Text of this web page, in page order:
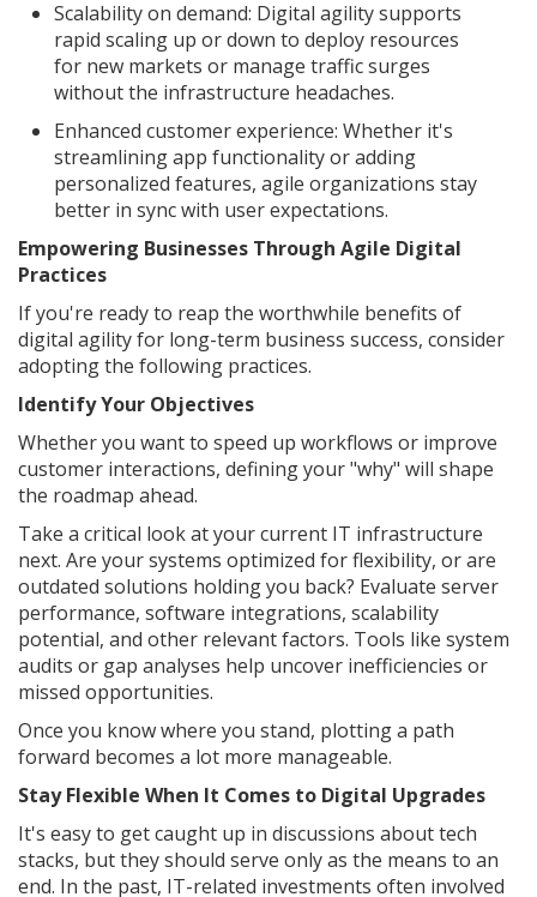
Scalability on demand: Digital agility supports
rapid scaling up or down to deploy resources
for new markets or manage traffic surges
without the infrastructure headaches.
Enhanced customer experience: Whether it's
streamlining app functionality or adding
personalized features, agile organizations stay
better in sync with user expectations.
Empowering Businesses Through Agile Digital
Practices
If you're ready to reap the worthwhile benefits of
digital agility for long-term business success, consider
adopting the following practices.
Identify Your Objectives
Whether you want to speed up workflows or improve
customer interactions, defining your "why" will shape
the roadmap ahead.
Take a critical look at your current IT infrastructure
next. Are your systems optimized for flexibility, or are
outdated solutions holding you back? Evaluate server
performance, software integrations, scalability
potential, and other relevant factors. Tools like system
audits or gap analyses help uncover inefficiencies or
missed opportunities.
Once you know where you stand, plotting a path
forward becomes a lot more manageable.
Stay Flexible When It Comes to Digital Upgrades
It's easy to get caught up in discussions about tech
stacks, but they should serve only as the means to an
end. In the past, IT-related investments often involved